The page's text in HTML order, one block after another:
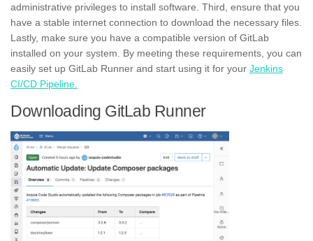
administrative privileges to install software. Third, ensure that you
have a stable internet connection to download the necessary files.
Lastly, make sure you have a compatible version of GitLab
installed on your system. By meeting these requirements, you can
easily set up GitLab Runner and start using it for your Jenkins
CI/CD Pipeline.
Downloading GitLab Runner